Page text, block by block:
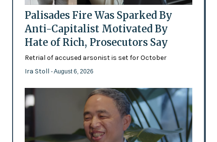
Palisades Fire Was Sparked By
Anti-Capitalist Motivated By
Hate of Rich, Prosecutors Say
Retrial of accused arsonist is set for October
Ira Stoll - August 6, 2026